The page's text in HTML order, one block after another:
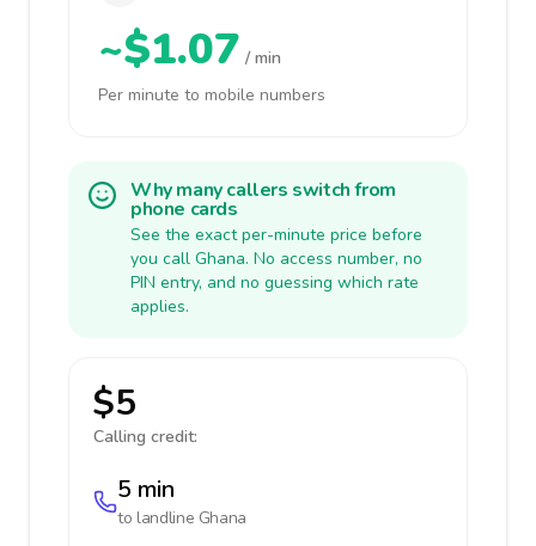
~$1.07 / min
Per minute to mobile numbers
Why many callers switch from
phone cards
See the exact per-minute price before
you call Ghana. No access number, no
PIN entry, and no guessing which rate
applies.
$5
Calling credit:
5 min
to landline Ghana